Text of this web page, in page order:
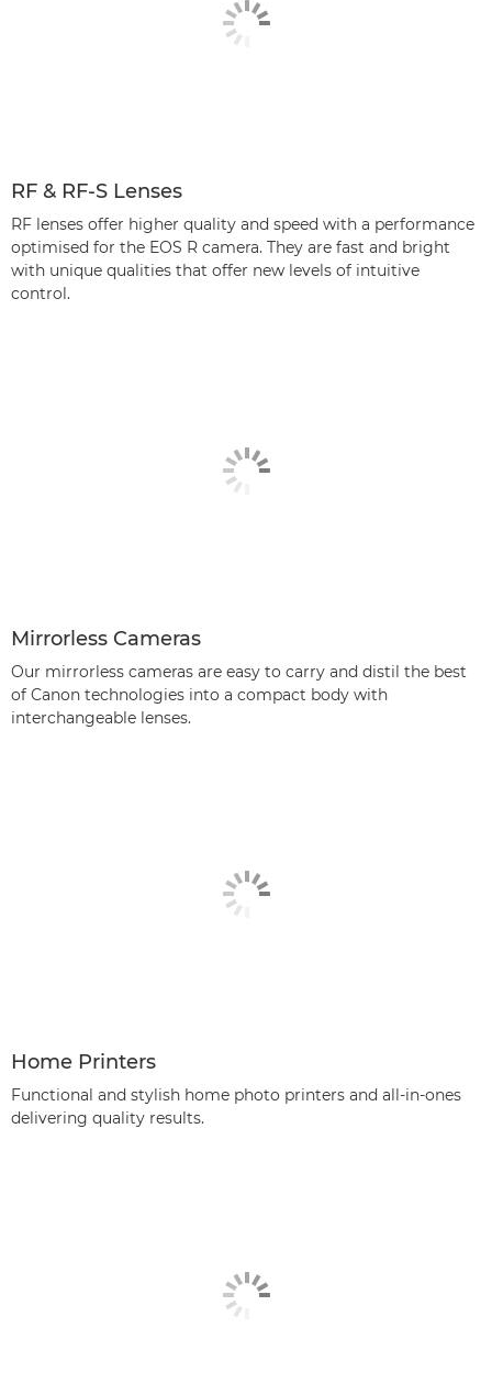
RF & RF-S Lenses
RF lenses offer higher quality and speed with a performance
optimised for the EOS R camera. They are fast and bright
with unique qualities that offer new levels of intuitive
control.
Mirrorless Cameras
Our mirrorless cameras are easy to carry and distil the best
of Canon technologies into a compact body with
interchangeable lenses.
Home Printers
Functional and stylish home photo printers and all-in-ones
delivering quality results.